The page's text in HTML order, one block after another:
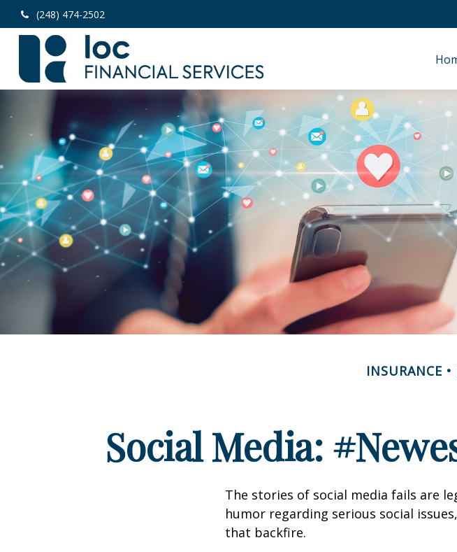
(248) 474-2502
INSURANCE
Social Media:
The stories of social media fails are
humor regarding serious social
that backfire.